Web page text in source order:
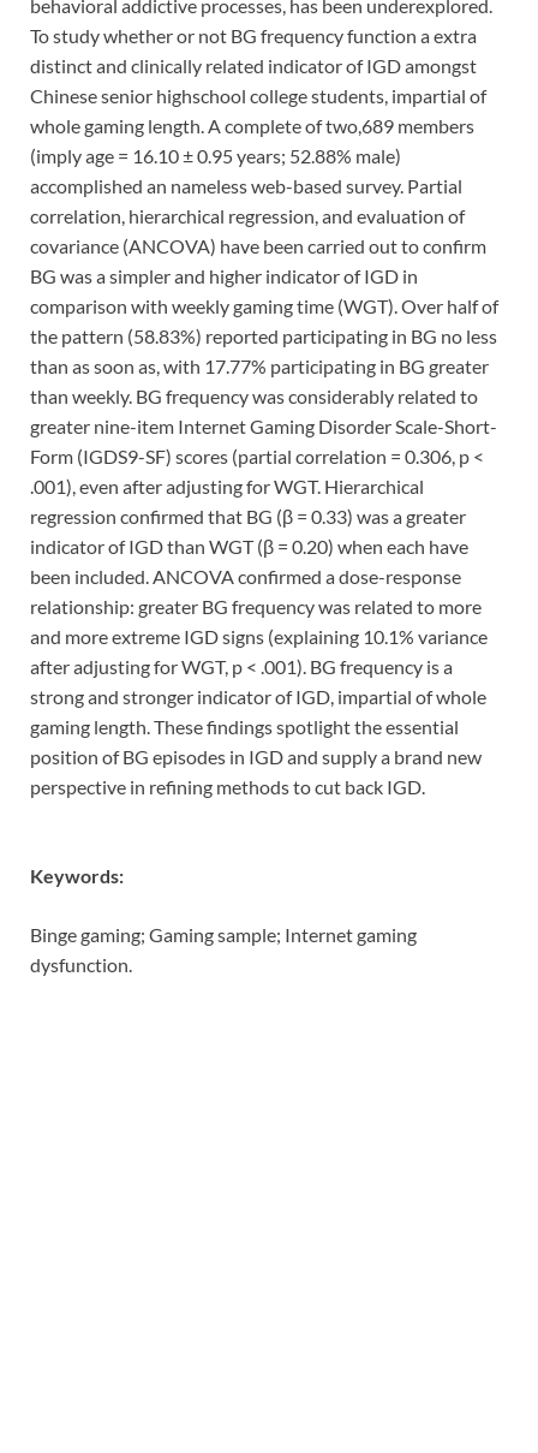
behavioral addictive processes, has been underexplored.
To study whether or not BG frequency function a extra
distinct and clinically related indicator of IGD amongst
Chinese senior highschool college students, impartial of
whole gaming length. A complete of two,689 members
(imply age = 16.10 ± 0.95 years; 52.88% male)
accomplished an nameless web-based survey. Partial
correlation, hierarchical regression, and evaluation of
covariance (ANCOVA) have been carried out to confirm
BG was a simpler and higher indicator of IGD in
comparison with weekly gaming time (WGT). Over half of
the pattern (58.83%) reported participating in BG no less
than as soon as, with 17.77% participating in BG greater
than weekly. BG frequency was considerably related to
greater nine-item Internet Gaming Disorder Scale-Short-
Form (IGDS9-SF) scores (partial correlation = 0.306, p <
.001), even after adjusting for WGT. Hierarchical
regression confirmed that BG (β = 0.33) was a greater
indicator of IGD than WGT (β = 0.20) when each have
been included. ANCOVA confirmed a dose-response
relationship: greater BG frequency was related to more
and more extreme IGD signs (explaining 10.1% variance
after adjusting for WGT, p < .001). BG frequency is a
strong and stronger indicator of IGD, impartial of whole
gaming length. These findings spotlight the essential
position of BG episodes in IGD and supply a brand new
perspective in refining methods to cut back IGD.
Keywords:
Binge gaming; Gaming sample; Internet gaming
dysfunction.